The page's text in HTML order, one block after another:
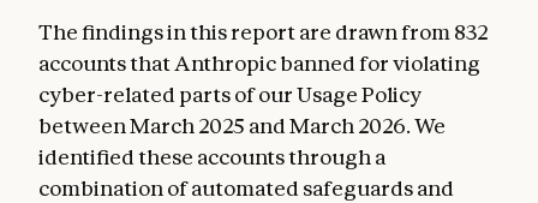
The findings in this report are drawn from 832
accounts that Anthropic banned for violating
cyber-related parts of our Usage Policy
between March 2025 and March 2026. We
identified these accounts through a
combination of automated safeguards and